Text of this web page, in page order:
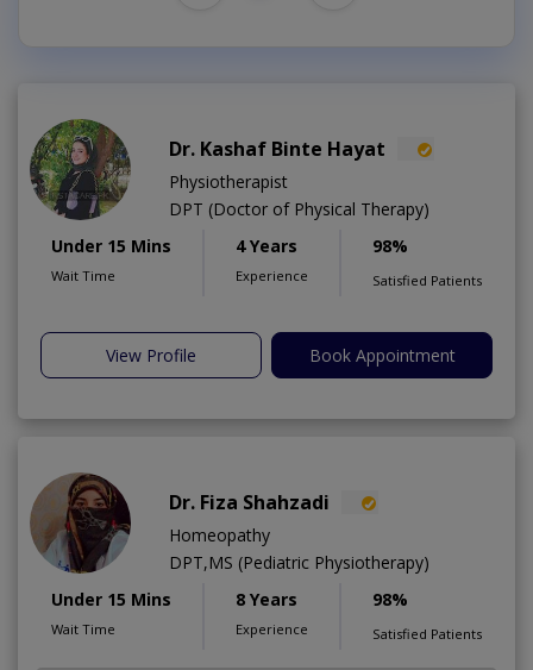
Dr. Kashaf Binte Hayat
Physiotherapist
DPT (Doctor of Physical Therapy)
Under 15 Mins
Wait Time
4 Years
Experience
98%
Satisfied Patients
View Profile Book Appointment
Dr. Fiza Shahzadi
Homeopathy
DPT,MS (Pediatric Physiotherapy)
Under 15 Mins
Wait Time
8 Years
Experience
98%
Satisfied Patients